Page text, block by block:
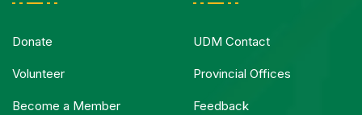
Donate
Volunteer
Become a Member
UDM Contact
Provincial Offices
Feedback